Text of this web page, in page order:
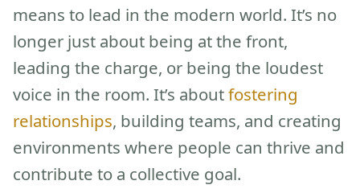
means to lead in the modern world. It’s no
longer just about being at the front,
leading the charge, or being the loudest
voice in the room. It’s aboutfostering
relationships, building teams, and creating
environments where people can thrive and
contribute to a collective goal.